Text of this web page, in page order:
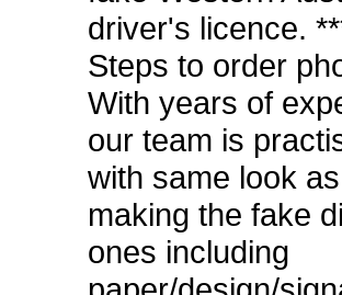
driver's licence.
Steps to order
With years of
our team is
with same look
making the fake
ones including